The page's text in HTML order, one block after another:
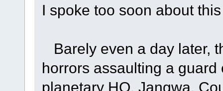
I spoke too soon about
Barely even a day later,
horrors assaulting a
planetary HQ, Jangwa.